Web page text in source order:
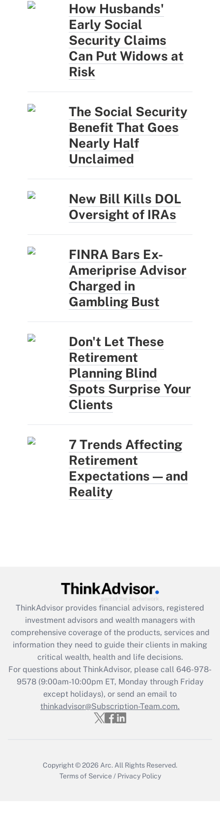
How Husbands'
Early Social
Security Claims
Can Put Widows at
Risk
The Social Security
Benefit That Goes
Nearly Half
Unclaimed
New Bill Kills DOL
Oversight of IRAs
FINRA Bars Ex-
Ameriprise Advisor
Charged in
Gambling Bust
Don't Let These
Retirement
Planning Blind
Spots Surprise Your
Clients
7 Trends Affecting
Retirement
Expectations — and
Reality
ThinkAdvisor provides financial advisors, registered
investment advisors and wealth managers with
comprehensive coverage of the products, services and
information they need to guide their clients in making
critical wealth, health and life decisions.
For questions about ThinkAdvisor, please call 646-978-
9578(9:00am-10:00pm ET, Monday through Friday
except holidays), or send an email to
thinkadvisor@Subscription-Team.com.
Copyright © 2026 Arc.All Rights Reserved.
Terms of Service / Privacy Policy